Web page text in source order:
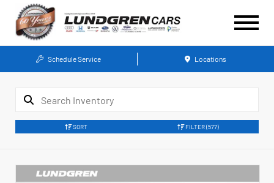
Schedule Service Locations
SORT FILTER (577)